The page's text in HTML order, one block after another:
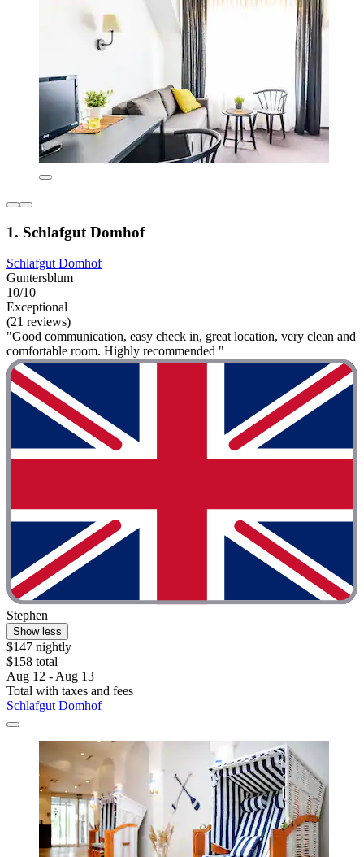
1. Schlafgut Domhof
Schlafgut Domhof
Guntersblum
10/10
Exceptional
(21 reviews)
"Good communication, easy check in, great location, very clean and
comfortable room. Highly recommended "
Stephen
Show less
$147 nightly
$158 total
Aug 12 - Aug 13
Total with taxes and fees
Schlafgut Domhof